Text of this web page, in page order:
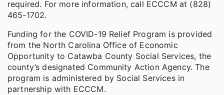
required. For more information, call ECCCM at (828)
465-1702.
Funding for the COVID-19 Relief Program is provided
from the North Carolina Office of Economic
Opportunity to Catawba County Social Services, the
county’s designated Community Action Agency. The
program is administered by Social Services in
partnership with ECCCM.